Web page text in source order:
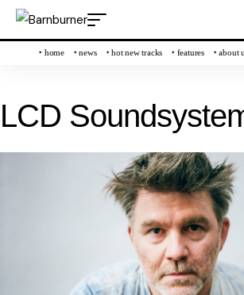
‣ home ‣ news ‣ hot new tracks ‣ features ‣ about
LCD